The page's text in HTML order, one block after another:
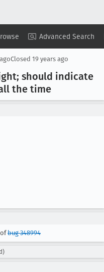
Advanced Search
Copy Summary ▾ View ▾
Closed 19 years ago
should indicate
the time
ofbug 348994